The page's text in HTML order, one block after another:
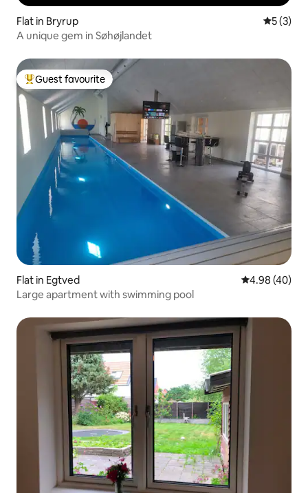
Flat in Bryrup 5 out of
5 (3)
A unique gem in Søhøjlandet
Top guest favourite
Guest favourite
Flat in Egtved 4.98 out of 5
4.98 (40)
Large apartment with swimming pool